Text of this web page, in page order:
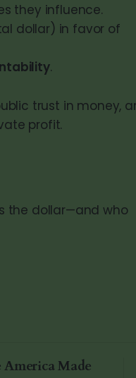
they influence.
dollar) in favor of
.
trust in money,
profit.
the dollar—and who
Made